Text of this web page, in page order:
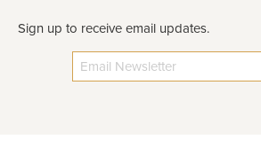
Sign up to receive email updates.